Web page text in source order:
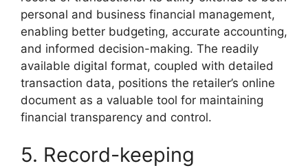
personal and business financial management,
enabling better budgeting, accurate accounting,
and informed decision-making. The readily
available digital format, coupled with detailed
transaction data, positions the retailer’s online
document as a valuable tool for maintaining
financial transparency and control.
5. Record-keeping